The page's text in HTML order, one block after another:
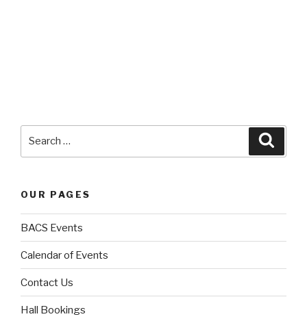
OUR PAGES
BACS Events
Calendar of Events
Contact Us
Hall Bookings